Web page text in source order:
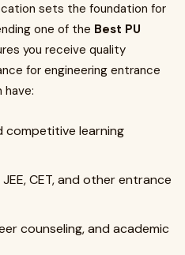
sets the foundation for
one of the Best PU
you receive quality
for engineering entrance
have:
competitive learning
CET, and other entrance
counseling, and academic